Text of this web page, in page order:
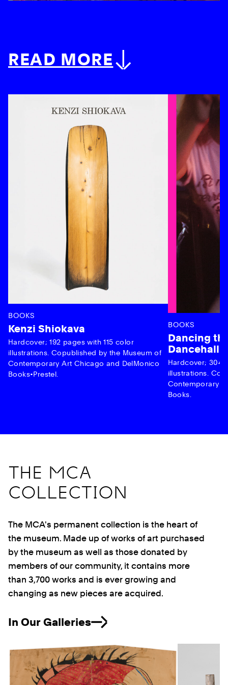
READ MORE
BOOKS
Kenzi Shiokava
Hardcover; 192 pages with 115 color
illustrations. Copublished by the Museum of
Contemporary Art Chicago and DelMonico
Books•Prestel.
BOOKS
Dancing
Dancehall
Hardcover; 304
illustrations.
Contemporary
Books.
THE MCA
COLLECTION
The MCA's permanent collection is the heart of
the museum. Made up of works of art purchased
by the museum as well as those donated by
members of our community, it contains more
than 3,700 works and is ever growing and
changing as new pieces are acquired.
In Our Galleries